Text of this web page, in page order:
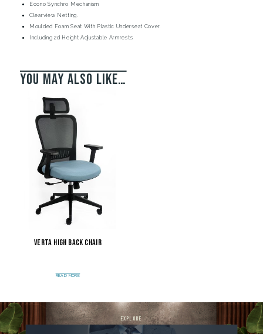
Econo Synchro Mechanism
Clearview Netting.
Moulded Foam Seat With Plastic Underseat Cover.
Including 2d Height Adjustable Armrests
You may also like…
Verta High Back Chair
READ MORE
explore